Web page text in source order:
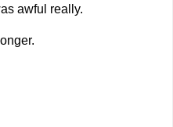
awful really.